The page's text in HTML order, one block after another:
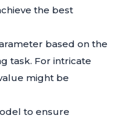
the best
based on the
task. For intricate
might be
to ensure